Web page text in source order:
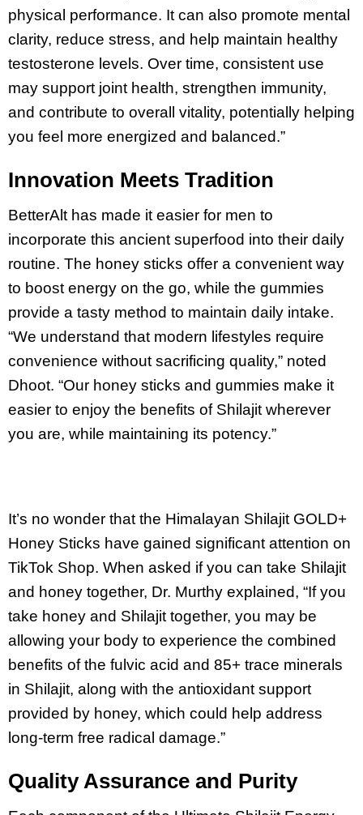
physical performance. It can also promote mental
clarity, reduce stress, and help maintain healthy
testosterone levels. Over time, consistent use
may support joint health, strengthen immunity,
and contribute to overall vitality, potentially helping
you feel more energized and balanced.”
Innovation Meets Tradition
BetterAlt has made it easier for men to
incorporate this ancient superfood into their daily
routine. The honey sticks offer a convenient way
to boost energy on the go, while the gummies
provide a tasty method to maintain daily intake.
“We understand that modern lifestyles require
convenience without sacrificing quality,” noted
Dhoot. “Our honey sticks and gummies make it
easier to enjoy the benefits of Shilajit wherever
you are, while maintaining its potency.”
It’s no wonder that the Himalayan Shilajit GOLD+
Honey Sticks have gained significant attention on
TikTok Shop. When asked if you can take Shilajit
and honey together, Dr. Murthy explained, “If you
take honey and Shilajit together, you may be
allowing your body to experience the combined
benefits of the fulvic acid and 85+ trace minerals
in Shilajit, along with the antioxidant support
provided by honey, which could help address
long-term free radical damage.”
Quality Assurance and Purity